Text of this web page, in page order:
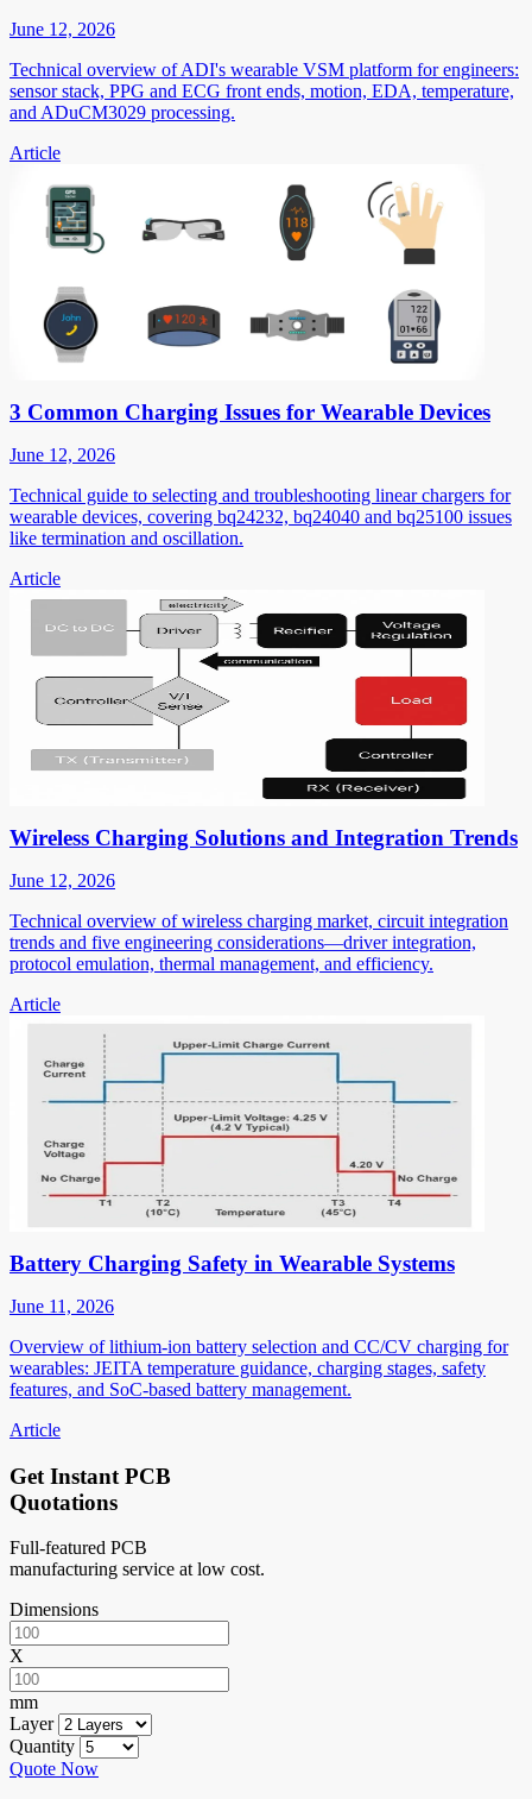
June 12, 2026
Technical overview of ADI's wearable VSM platform for engineers:
sensor stack, PPG and ECG front ends, motion, EDA, temperature,
and ADuCM3029 processing.
Article
3 Common Charging Issues for Wearable Devices
June 12, 2026
Technical guide to selecting and troubleshooting linear chargers for
wearable devices, covering bq24232, bq24040 and bq25100 issues
like termination and oscillation.
Article
Wireless Charging Solutions and Integration Trends
June 12, 2026
Technical overview of wireless charging market, circuit integration
trends and five engineering considerations—driver integration,
protocol emulation, thermal management, and efficiency.
Article
Battery Charging Safety in Wearable Systems
June 11, 2026
Overview of lithium-ion battery selection and CC/CV charging for
wearables: JEITA temperature guidance, charging stages, safety
features, and SoC-based battery management.
Article
Get Instant PCB
Quotations
Full-featured PCB
manufacturing service at low cost.
Dimensions
X
mm
Layer
Quantity
Quote Now